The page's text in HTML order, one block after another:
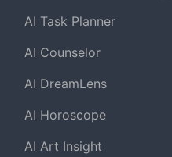
AI Task Planner
AI Counselor
AI DreamLens
AI Horoscope
AI Art Insight